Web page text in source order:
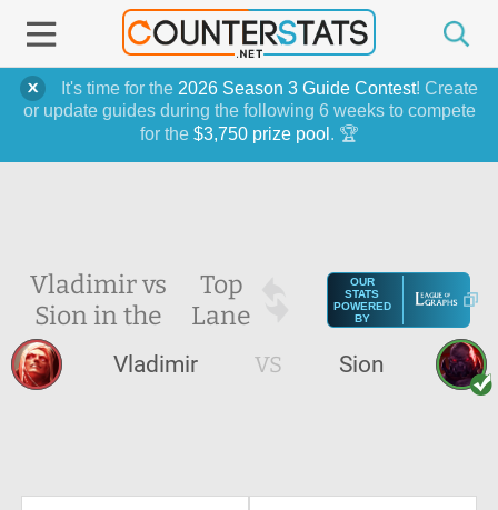
It's time for the 2026 Season 3 Guide Contest! Create
or update guides during the following 6 weeks to compete
for the $3,750 prize pool . 🏆
Vladimir vs
Sion in the
Top
Lane
OUR
STATS
POWERED
BY
Vladimir VS Sion